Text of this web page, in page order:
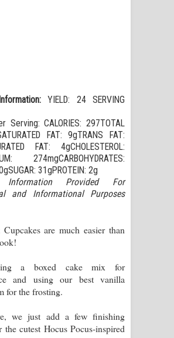
YIELD: 24 SERVING
Serving: CALORIES: 297TOTAL
FAT: 9gTRANS FAT:
FAT: 4gCHOLESTEROL:
274mgCARBOHYDRATES:
31gPROTEIN: 2g
Information Provided For
and Informational Purposes
are much easier than
a boxed cake mix for
and using our best vanilla
for the frosting.
we just add a few finishing
the cutest Hocus Pocus-inspired